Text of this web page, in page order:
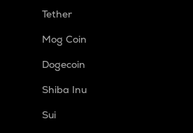
Tether
Mog Coin
Dogecoin
Shiba Inu
Sui